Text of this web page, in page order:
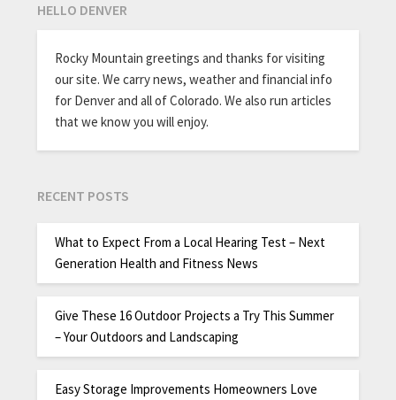
HELLO DENVER
Rocky Mountain greetings and thanks for visiting
our site. We carry news, weather and financial info
for Denver and all of Colorado. We also run articles
that we know you will enjoy.
RECENT POSTS
What to Expect From a Local Hearing Test – Next
Generation Health and Fitness News
Give These 16 Outdoor Projects a Try This Summer
– Your Outdoors and Landscaping
Easy Storage Improvements Homeowners Love